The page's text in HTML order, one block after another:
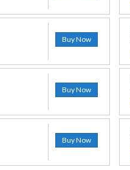
Buy Now
Buy Now
Buy Now